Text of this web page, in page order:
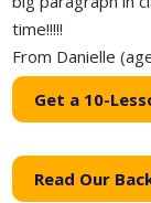
time!!!!!
From Danielle
Get a 10-
Read Our